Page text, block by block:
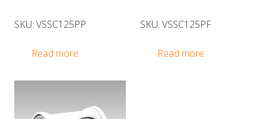
SKU: VSSC125PP
Read more
SKU: VSSC125PF
Read more